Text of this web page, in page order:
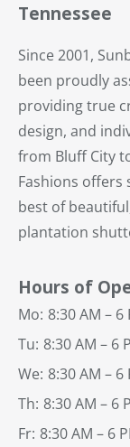
Tennessee
Since 2001,
been proudly
providing true
design, and
from Bluff City
Fashions offers
best of
plantation
Hours of
Mo: 8:30 AM – 6
Tu: 8:30 AM – 6
We: 8:30 AM – 6
Th: 8:30 AM – 6
Fr: 8:30 AM – 6